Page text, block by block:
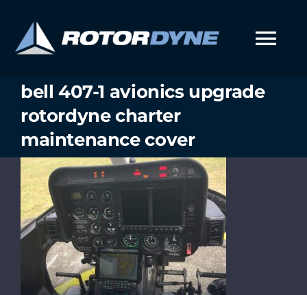
content
bell 407-1 avionics upgrade
rotordyne charter
maintenance cover